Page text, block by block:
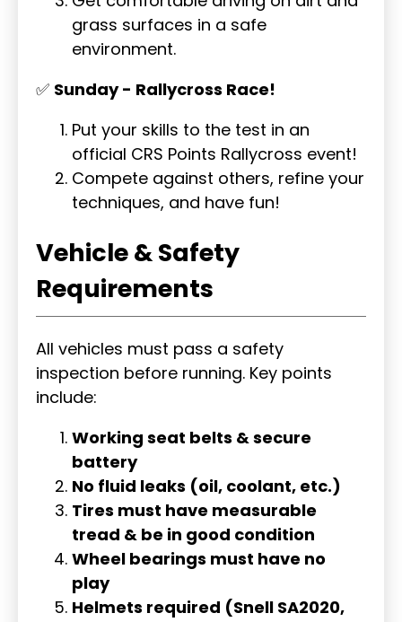
grass surfaces in a safe
environment.
✅ Sunday - Rallycross Race!
Put your skills to the test in an
official CRS Points Rallycross event!
Compete against others, refine your
techniques, and have fun!
Vehicle & Safety
Requirements
All vehicles must pass a safety
inspection before running. Key points
include:
Working seat belts & secure
battery
No fluid leaks (oil, coolant, etc.)
Tires must have measurable
tread & be in good condition
Wheel bearings must have no
play
Helmets required (Snell SA2020,